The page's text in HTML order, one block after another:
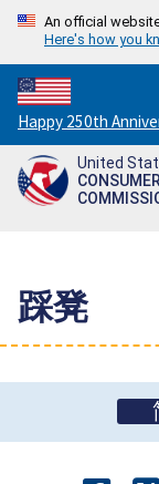
An official
Here's how you
Countdown
to
America's
250th
Happy 250th
United
踩凳